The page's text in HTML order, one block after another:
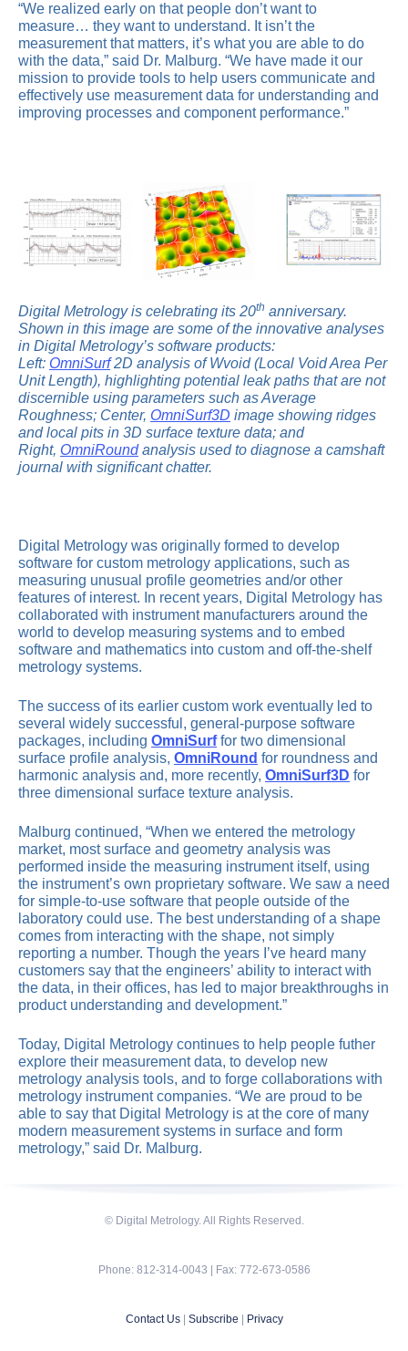
“We realized early on that people don’t want to
measure… they want to understand. It isn’t the
measurement that matters, it’s what you are able to do
with the data,” said Dr. Malburg. “We have made it our
mission to provide tools to help users communicate and
effectively use measurement data for understanding and
improving processes and component performance.”
Digital Metrology is celebrating its 20th anniversary.
Shown in this image are some of the innovative analyses
in Digital Metrology’s software products:
Left: OmniSurf2D analysis of Wvoid (Local Void Area Per
Unit Length), highlighting potential leak paths that are not
discernible using parameters such as Average
Roughness; Center, OmniSurf3D image showing ridges
and local pits in 3D surface texture data; and
Right, OmniRoundanalysis used to diagnose a camshaft
journal with significant chatter.
Digital Metrology was originally formed to develop
software for custom metrology applications, such as
measuring unusual profile geometries and/or other
features of interest. In recent years, Digital Metrology has
collaborated with instrument manufacturers around the
world to develop measuring systems and to embed
software and mathematics into custom and off-the-shelf
metrology systems.
The success of its earlier custom work eventually led to
several widely successful, general-purpose software
packages, including OmniSurffor two dimensional
surface profile analysis, OmniRound for roundness and
harmonic analysis and, more recently, OmniSurf3D for
three dimensional surface texture analysis.
Malburg continued, “When we entered the metrology
market, most surface and geometry analysis was
performed inside the measuring instrument itself, using
the instrument’s own proprietary software. We saw a need
for simple-to-use software that people outside of the
laboratory could use. The best understanding of a shape
comes from interacting with the shape, not simply
reporting a number. Though the years I’ve heard many
customers say that the engineers’ ability to interact with
the data, in their offices, has led to major breakthroughs in
product understanding and development.”
Today, Digital Metrology continues to help people futher
explore their measurement data, to develop new
metrology analysis tools, and to forge collaborations with
metrology instrument companies. “We are proud to be
able to say that Digital Metrology is at the core of many
modern measurement systems in surface and form
metrology,” said Dr. Malburg.
© Digital Metrology. All Rights Reserved.
Phone: 812-314-0043 | Fax: 772-673-0586
Contact Us| Subscribe Privacy